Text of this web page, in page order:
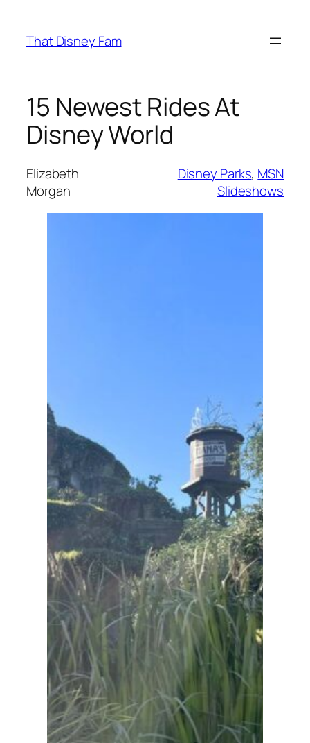
content
That Disney Fam
15 Newest Rides At
Disney World
Elizabeth
Morgan
Disney Parks, MSN
Slideshows